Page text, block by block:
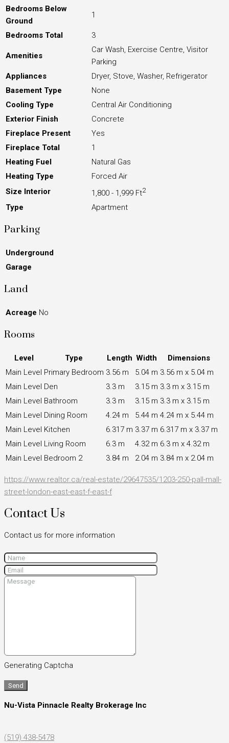
Bedrooms Below
Ground
1
Bedrooms Total 3
Amenities
Car Wash, Exercise Centre, Visitor
Parking
Appliances
Dryer, Stove, Washer, Refrigerator
Basement Type
None
Cooling Type
Central Air Conditioning
Exterior Finish
Concrete
Fireplace Present
Yes
Fireplace Total
1
Heating Fuel
Natural Gas
Heating Type
Forced Air
Size Interior
1,800 - 1,999 Ft2
Type Apartment
Parking
Underground
Garage
Land
Acreage No
Rooms
Level Type Length Width
Dimensions
Main Level Primary Bedroom 3.56 m 5.04 m 3.56 m x 5.04 m
Main Level Den 3.3 m 3.15 m 3.3 m x 3.15 m
Main Level Bathroom 3.3 m 3.15 m 3.3 m x 3.15 m
Main Level Dining Room 4.24 m 5.44 m 4.24 m x 5.44 m
Main Level Kitchen 6.317 m 3.37 m 6.317 m x 3.37 m
Main Level Living Room 6.3 m 4.32 m 6.3 m x 4.32 m
Main Level Bedroom 2 3.84 m 2.04 m 3.84 m x 2.04 m
https://www.realtor.ca/real-estate/29647535/1203-250-pall-mall-
street-london-east-east-f-east-f
Contact Us
Contact us for more information
Generating Captcha
Send
Nu-Vista Pinnacle Realty Brokerage Inc
(519) 438-5478